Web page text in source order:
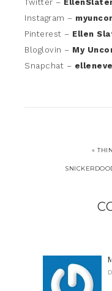
Twitter –
Instagram –
Pinterest – Ellen
Bloglovin – My
Snapchat –
«